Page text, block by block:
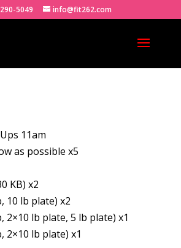
5049 info@fit262.com
11am
as possible x5
KB) x2
10 lb plate) x2
2×10 lb plate, 5 lb plate) x1
2×10 lb plate) x1